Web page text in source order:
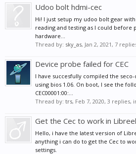
Udoo bolt hdmi-cec
Hi! I just setup my udoo bolt gear
reading and testing as I could before
hardware...
Thread by: sky_as, Jan 2, 2021, 7
Device probe failed for CEC
I have succesfully compiled the
using bios 1.06. On boot, I see the
CEC00001:00:...
Thread by: trs, Feb 7, 2020, 3 replies,
Get the Cec to work in
Hello, i have the latest version of
anything i can do to get the Cec to
settings.